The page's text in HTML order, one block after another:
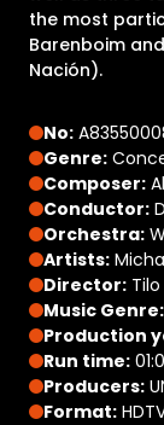
the most
Barenboim
Nación).
No:
Genre:
Composer:
Conductor:
Orchestra:
Artists:
Director:
Music Genre:
Production
Run time:
Producers:
Format: